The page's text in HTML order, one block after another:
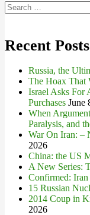
Search
for:
Recent Posts
Russia, the
The Hoax That
Israel Asks For
Purchases June
When
Paralysis, and
War On Iran: –
2026
China: the US
A New Series:
Confirmed:
15 Russian
2014 Coup in
2026